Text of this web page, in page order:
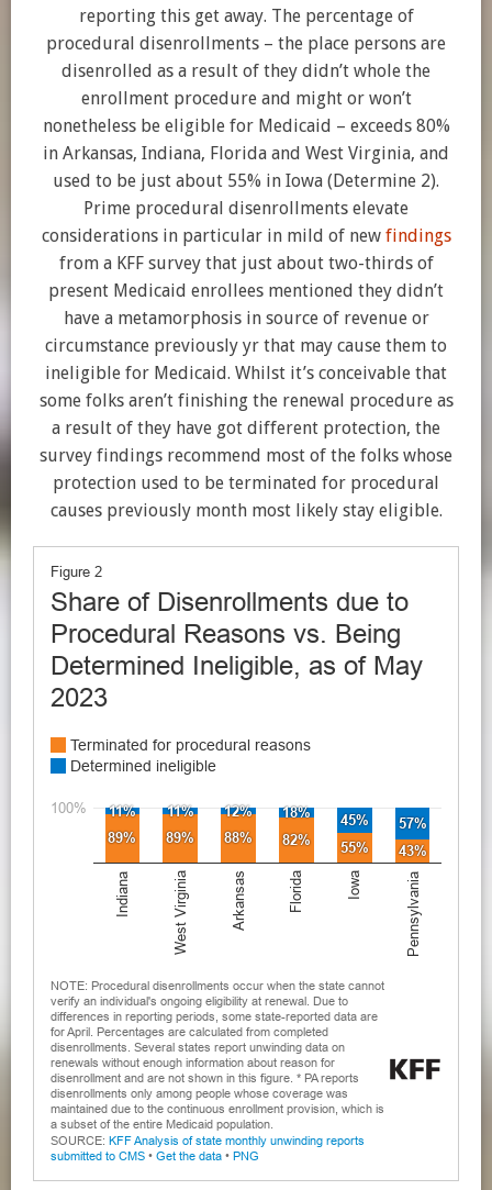
reporting this get away. The percentage of
procedural disenrollments – the place persons are
disenrolled as a result of they didn’t whole the
enrollment procedure and might or won’t
nonetheless be eligible for Medicaid – exceeds 80%
in Arkansas, Indiana, Florida and West Virginia, and
used to be just about 55% in Iowa (Determine 2).
Prime procedural disenrollments elevate
considerations in particular in mild of new findings
from a KFF survey that just about two-thirds of
present Medicaid enrollees mentioned they didn’t
have a metamorphosis in source of revenue or
circumstance previously yr that may cause them to
ineligible for Medicaid. Whilst it’s conceivable that
some folks aren’t finishing the renewal procedure as
a result of they have got different protection, the
survey findings recommend most of the folks whose
protection used to be terminated for procedural
causes previously month most likely stay eligible.